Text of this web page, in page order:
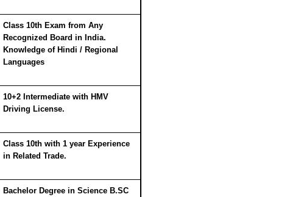
Class 10th Exam from Any
Recognized Board in India.
Knowledge of Hindi / Regional
Languages
10+2 Intermediate with HMV
Driving License.
Class 10th with 1 year Experience
in Related Trade.
Bachelor Degree in Science B.SC